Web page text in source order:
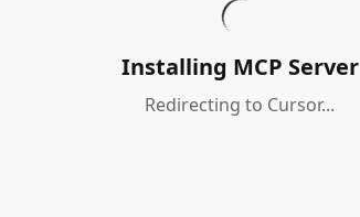
Installing MCP Server
Redirecting to Cursor...